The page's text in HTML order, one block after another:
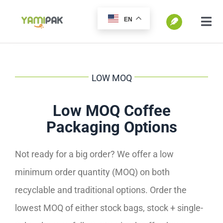
内
切
换
航
Go Green
Blog
EN
LOW MOQ
Low MOQ Coffee
Packaging Options
Not ready for a big order? We offer a low
minimum order quantity (MOQ) on both
recyclable and traditional options. Order the
lowest MOQ of either stock bags, stock + single-